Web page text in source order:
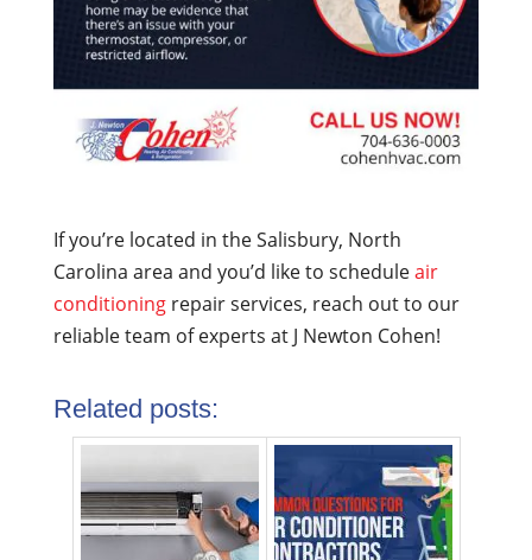
If you’re located in the Salisbury, North
Carolina area and you’d like to scheduleair
conditioningrepair services, reach out to our
reliable team of experts at J Newton Cohen!
Related posts: